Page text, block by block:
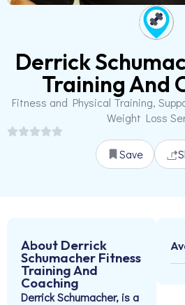
Derrick
Training And
Fitness and Physical Training,
Weight Loss
Save
About Derrick
Schumacher Fitness
Training And
Coaching
Derrick Schumacher, is a